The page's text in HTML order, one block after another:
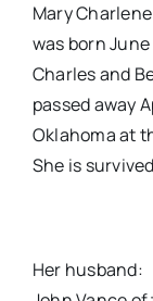
Mary
was born
Charles and
passed away
Oklahoma at
She is
Her husband: